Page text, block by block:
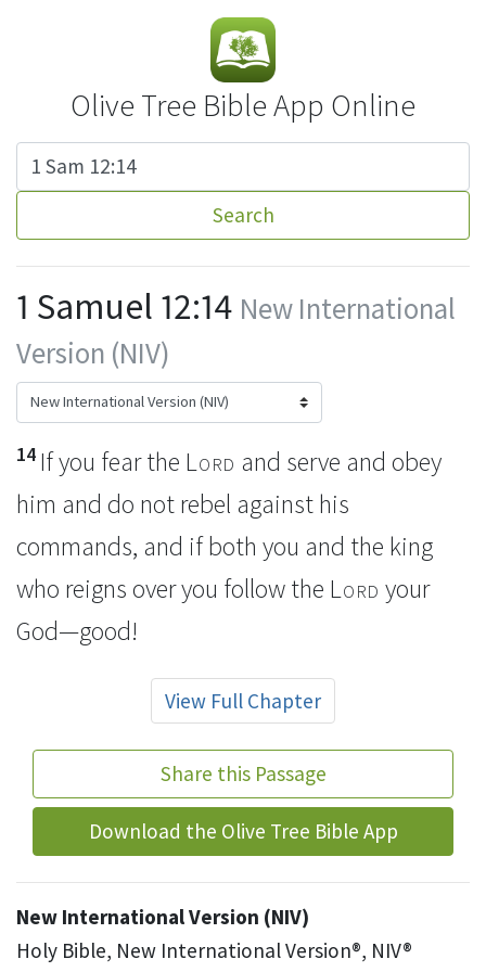
Olive Tree Bible App Online
Search
1 Samuel 12:14 New International
Version (NIV)
14 If you fearthe Lord and serve and obey
him and do not rebel against his
commands, and if both you and the king
who reigns over you follow the Lord your
God—good!
View Full Chapter
Share this Passage
Download the Olive Tree Bible App
New International Version (NIV)
Holy Bible, New International Version®, NIV®